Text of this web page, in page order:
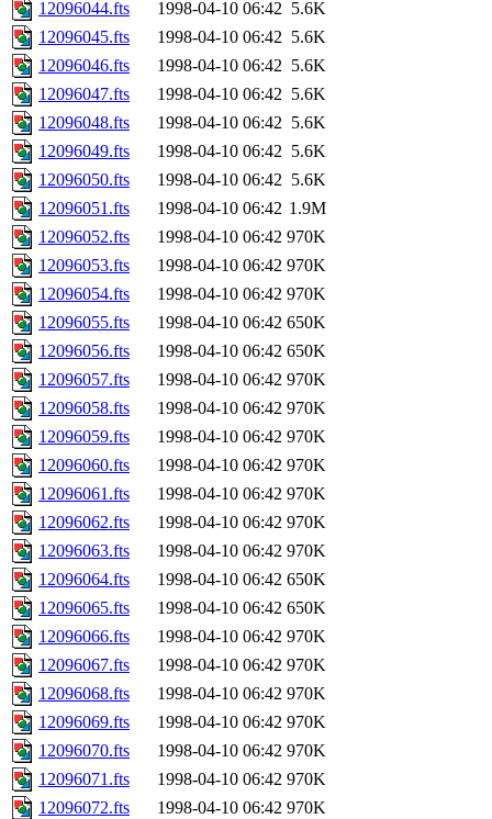
12096044.fts 1998-04-10 06:42 5.6K
12096045.fts
1998-04-10 06:42 5.6K
12096046.fts
1998-04-10 06:42 5.6K
12096047.fts
1998-04-10 06:42 5.6K
12096048.fts
1998-04-10 06:42 5.6K
12096049.fts
1998-04-10 06:42 5.6K
12096050.fts
1998-04-10 06:42 5.6K
12096051.fts
1998-04-10 06:42 1.9M
12096052.fts
1998-04-10 06:42 970K
12096053.fts
1998-04-10 06:42 970K
12096054.fts
1998-04-10 06:42 970K
12096055.fts
1998-04-10 06:42 650K
12096056.fts
1998-04-10 06:42 650K
12096057.fts
1998-04-10 06:42 970K
12096058.fts
1998-04-10 06:42 970K
12096059.fts
1998-04-10 06:42 970K
12096060.fts
1998-04-10 06:42 970K
12096061.fts
1998-04-10 06:42 970K
12096062.fts
1998-04-10 06:42 970K
12096063.fts
1998-04-10 06:42 970K
12096064.fts
1998-04-10 06:42 650K
12096065.fts
1998-04-10 06:42 650K
12096066.fts
1998-04-10 06:42 970K
12096067.fts
1998-04-10 06:42 970K
12096068.fts
1998-04-10 06:42 970K
12096069.fts
1998-04-10 06:42 970K
12096070.fts
1998-04-10 06:42 970K
12096071.fts
1998-04-10 06:42 970K
12096072.fts
1998-04-10 06:42 970K